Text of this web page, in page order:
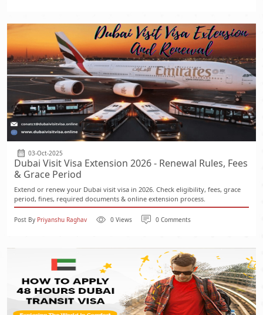
03-Oct-2025
Dubai Visit Visa Extension 2026 - Renewal Rules, Fees
& Grace Period
Extend or renew your Dubai visit visa in 2026. Check eligibility, fees, grace
period, fines, required documents & online extension process.
Post By Priyanshu Raghav 0 Views 0 Comments